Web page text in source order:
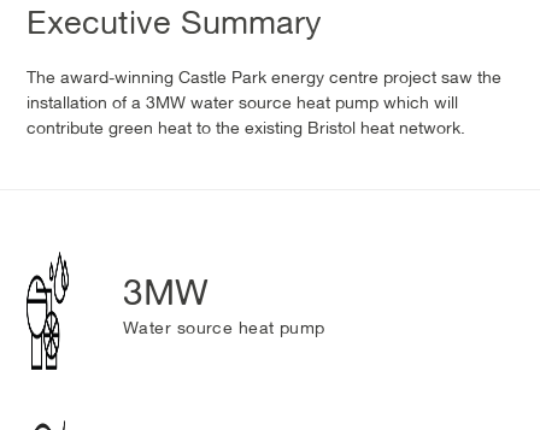
Executive Summary
The award-winning Castle Park energy centre project saw the
installation of a 3MW water source heat pump which will
contribute green heat to the existing Bristol heat network.
3MW
Water source heat pump